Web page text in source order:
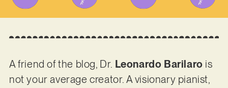
A friend of the blog, Dr. Leonardo Barilaro is
not your average creator. A visionary pianist,